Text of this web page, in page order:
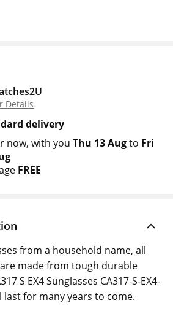
Details
delivery
now with you Thu 13 Augto Fri
FREE
from a household name, all
made from tough durable
S EX4 Sunglasses CA317-S-EX4-
for many years to come.